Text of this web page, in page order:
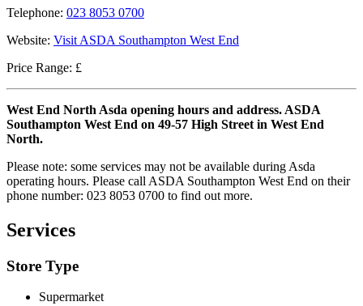
Telephone: 023 8053 0700
Website: Visit ASDA Southampton West End
Price Range: £
West End North Asda opening hours and address. ASDA
Southampton West End on 49-57 High Street in West End
North.
Please note: some services may not be available during Asda
operating hours. Please call ASDA Southampton West End on their
phone number: 023 8053 0700 to find out more.
Services
Store Type
Supermarket